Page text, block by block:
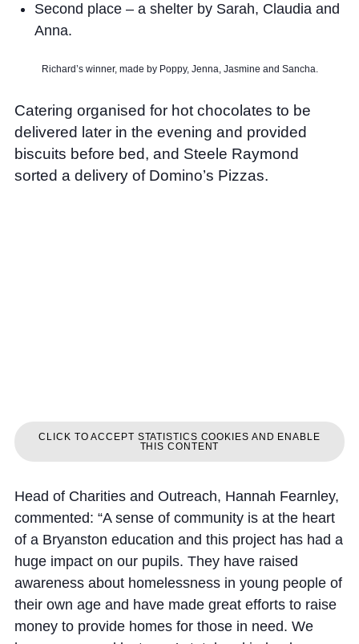
Second place – a shelter by Sarah, Claudia and
Anna.
Richard’s winner, made by Poppy, Jenna, Jasmine and Sancha.
Catering organised for hot chocolates to be
delivered later in the evening and provided
biscuits before bed, and Steele Raymond
sorted a delivery of Domino’s Pizzas.
CLICK TO ACCEPT STATISTICS COOKIES AND ENABLE
THIS CONTENT
Head of Charities and Outreach, Hannah Fearnley,
commented: “A sense of community is at the heart
of a Bryanston education and this project has had a
huge impact on our pupils. They have raised
awareness about homelessness in young people of
their own age and have made great efforts to raise
money to provide homes for those in need. We